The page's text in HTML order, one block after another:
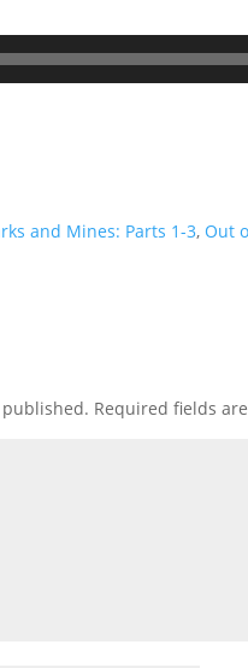
and Mines: Parts 1-3, Out
Required fields